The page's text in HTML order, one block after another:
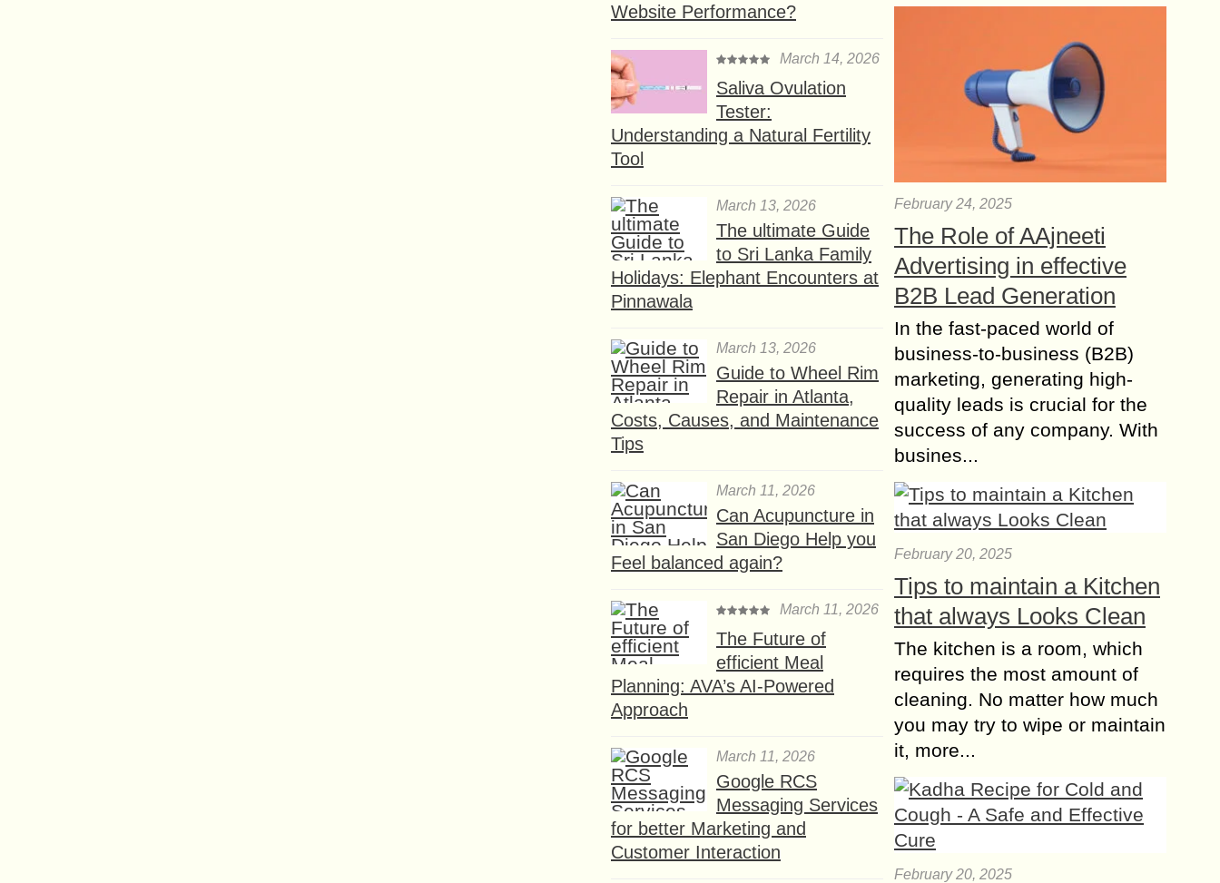
Website Performance?
March 14, 2026
Saliva Ovulation
Tester:
Understanding a Natural Fertility
Tool
March 13, 2026
The ultimate Guide
to Sri Lanka Family
Holidays: Elephant Encounters at
Pinnawala
March 13, 2026
Guide to Wheel Rim
Repair in Atlanta,
Costs, Causes, and Maintenance
Tips
March 11, 2026
Can Acupuncture in
San Diego Help you
Feel balanced again?
March 11, 2026
The Future of
efficient Meal
Planning: AVA’s AI-Powered
Approach
March 11, 2026
Google RCS
Messaging Services
for better Marketing and
Customer Interaction
February 24, 2025
The Role of AAjneeti
Advertising in effective
B2B Lead Generation
In the fast-paced world of
business-to-business (B2B)
marketing, generating high-
quality leads is crucial for the
success of any company. With
busines...
February 20, 2025
Tips to maintain a Kitchen
that always Looks Clean
The kitchen is a room, which
requires the most amount of
cleaning. No matter how much
you may try to wipe or maintain
it, more...
February 20, 2025